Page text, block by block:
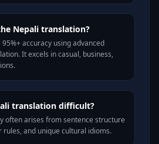
Nepali translation?
accuracy using advanced
It excels in casual, business,
translation difficult?
often arises from sentence structure
and unique cultural idioms.